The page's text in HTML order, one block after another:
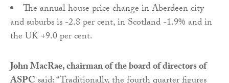
The annual house price change in Aberdeen city
and suburbs is -2.8 per cent, in Scotland -1.9% and in
the UK +9.0 per cent.
John MacRae, chairman of the board of directors of